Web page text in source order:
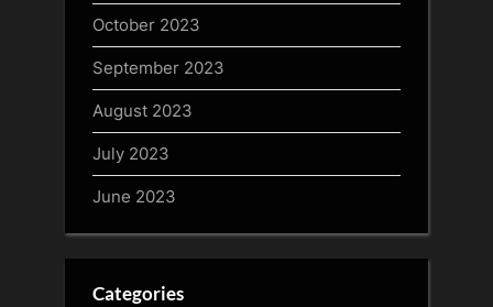
October 2023
September 2023
August 2023
July 2023
June 2023
Categories